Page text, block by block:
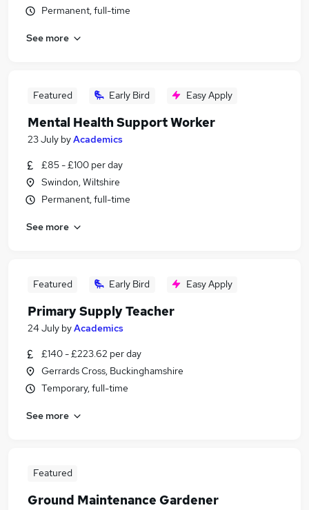
Permanent, full-time
See more
Featured Early Bird Easy Apply
Mental Health Support Worker
23 July byAcademics
£85 - £100 per day
Swindon, Wiltshire
Permanent, full-time
See more
Featured Early Bird Easy Apply
Primary Supply Teacher
24 July byAcademics
£140 - £223.62 per day
Gerrards Cross, Buckinghamshire
Temporary, full-time
See more
Featured
Ground Maintenance Gardener